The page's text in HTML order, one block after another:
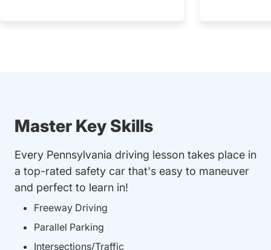
Master Key Skills
Every Pennsylvania driving lesson takes place in
a top-rated safety car that's easy to maneuver
and perfect to learn in!
Freeway Driving
Parallel Parking
Intersections/Traffic